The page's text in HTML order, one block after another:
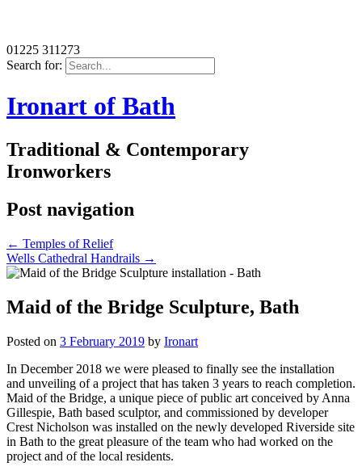
01225 311273
Search for:
Ironart of Bath
Traditional & Contemporary
Ironworkers
Post navigation
← Temples of Relief
Wells Cathedral Handrails →
Maid of the Bridge Sculpture, Bath
Posted on 3 February 2019 by Ironart
In December 2018 we were pleased to finally see the installation
and unveiling of a project that has taken 3 years to reach completion.
Maid of the Bridge, a unique piece of public art conceived by Anna
Gillespie, Bath based sculptor, and commissioned by developer
Crest Nicholson was installed on the newly developed Riverside site
in Bath to the great pleasure of the team who had worked on the
project and of the local residents.